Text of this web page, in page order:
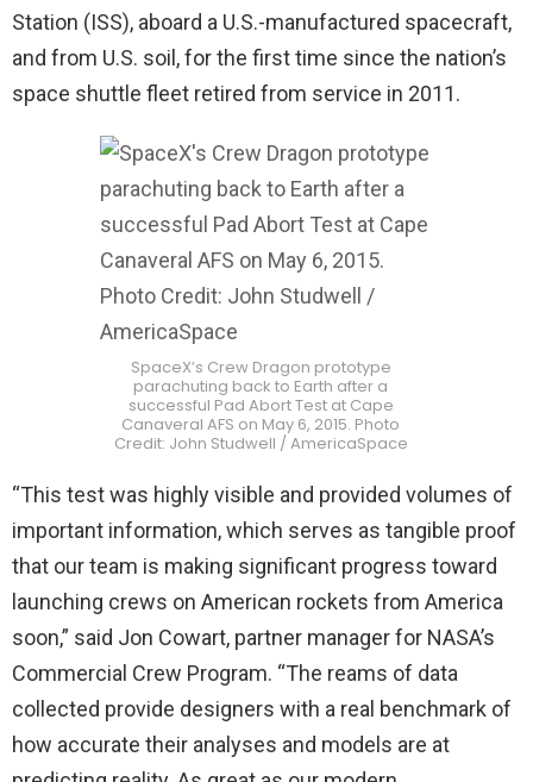
Station (ISS), aboard a U.S.-manufactured spacecraft,
and from U.S. soil, for the first time since the nation’s
space shuttle fleet retired from service in 2011.
SpaceX’s Crew Dragon prototype
parachuting back to Earth after a
successful Pad Abort Test at Cape
Canaveral AFS on May 6, 2015. Photo
Credit: John Studwell / AmericaSpace
“This test was highly visible and provided volumes of
important information, which serves as tangible proof
that our team is making significant progress toward
launching crews on American rockets from America
soon,” said Jon Cowart, partner manager for NASA’s
Commercial Crew Program. “The reams of data
collected provide designers with a real benchmark of
how accurate their analyses and models are at